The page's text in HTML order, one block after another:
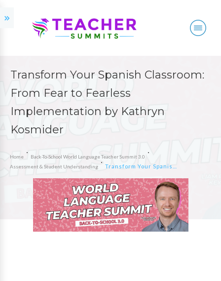
Transform Your Spanish Classroom:
From Fear to Fearless
Implementation by Kathryn
Kosmider
Home
Back-To-School World Language Teacher Summit 3.0
Assessment & Student Understanding